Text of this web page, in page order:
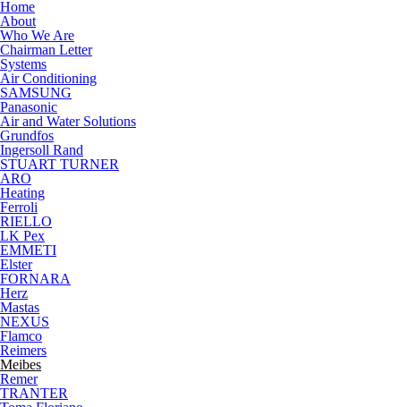
Skip to main content
Home
About
Who We Are
Chairman Letter
Systems
Air Conditioning
SAMSUNG
Panasonic
Air and Water Solutions
Grundfos
Ingersoll Rand
STUART TURNER
ARO
Heating
Ferroli
RIELLO
LK Pex
EMMETI
Elster
FORNARA
Herz
Mastas
NEXUS
Flamco
Reimers
Meibes
Remer
TRANTER